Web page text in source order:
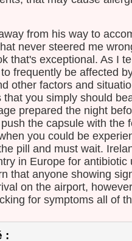
from his way to
never steered me
that's exceptional. As I
frequently be affected
other factors and
that you simply should
prepared the night
the capsule with the
you could be
pill and must wait.
in Europe for antibiotic
that anyone showing
on the airport,
for symptoms all of
: